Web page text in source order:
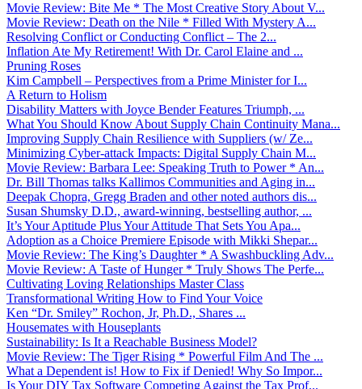
Movie Review: Bite Me * The Most Creative Story About V...
Movie Review: Death on the Nile * Filled With Mystery A...
Resolving Conflict or Conducting Conflict – The 2...
Inflation Ate My Retirement! With Dr. Carol Elaine and ...
Pruning Roses
Kim Campbell – Perspectives from a Prime Minister for I...
A Return to Holism
Disability Matters with Joyce Bender Features Triumph, ...
What You Should Know About Supply Chain Continuity Mana...
Improving Supply Chain Resilience with Suppliers (w/ Ze...
Minimizing Cyber-attack Impacts: Digital Supply Chain M...
Movie Review: Barbara Lee: Speaking Truth to Power * An...
Dr. Bill Thomas talks Kallimos Communities and Aging in...
Deepak Chopra, Gregg Braden and other noted authors dis...
Susan Shumsky D.D., award-winning, bestselling author, ...
It’s Your Aptitude Plus Your Attitude That Sets You Apa...
Adoption as a Choice Premiere Episode with Mikki Shepar...
Movie Review: The King’s Daughter * A Swashbuckling Adv...
Movie Review: A Taste of Hunger * Truly Shows The Perfe...
Cultivating Loving Relationships Master Class
Transformational Writing How to Find Your Voice
Ken “Dr. Smiley” Rochon, Jr, Ph.D., Shares ...
Housemates with Houseplants
Sustainability: Is It a Reachable Business Model?
Movie Review: The Tiger Rising * Powerful Film And The ...
What a Dependent is! How to Fix if Denied! Why So Impor...
Is Your DIY Tax Software Competing Against the Tax Prof...